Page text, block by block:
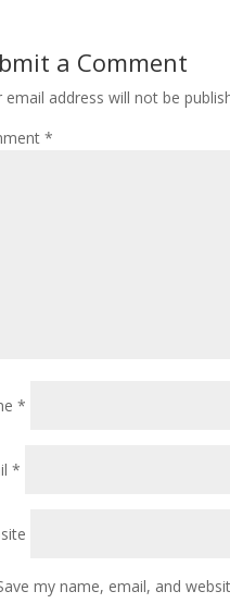
a Comment
email address will not be
*
*
*
my name, email, and